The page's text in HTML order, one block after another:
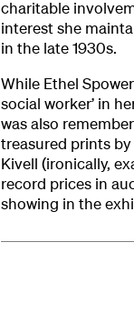
charitable
interest she
in the late 1930s.
While Ethel
social worker’ in
was also
treasured prints
Kivell (ironically,
record prices in
showing in the